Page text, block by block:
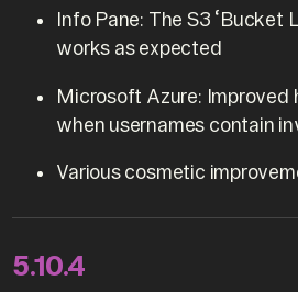
Info Pane: The S3 ‘Bucket
works as expected
Microsoft Azure: Improved
when usernames contain
Various cosmetic
5.10.4